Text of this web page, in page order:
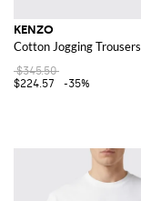
KENZO
Cotton Jogging Trousers
$345.50
$224.57
-35%